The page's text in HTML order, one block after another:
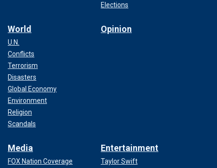
Elections
World
U.N.
Conflicts
Terrorism
Disasters
Global Economy
Environment
Religion
Scandals
Opinion
Media
FOX Nation Coverage
Entertainment
Taylor Swift